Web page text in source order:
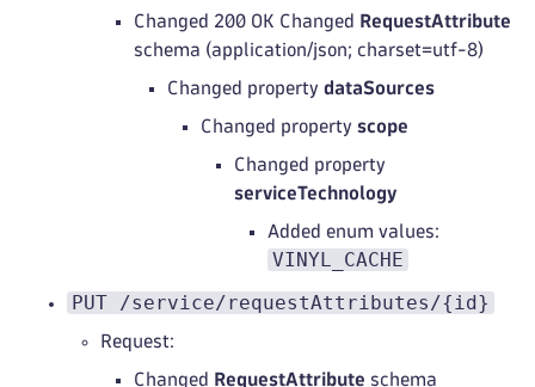
Changed 200 OK Changed
RequestAttribute
schema (application/json; charset=utf-8)
Changed property dataSources
Changed property scope
Changed property
serviceTechnology
Added enum values:
VINYL_CACHE
PUT /service/requestAttributes/{id}
Request:
Changed RequestAttribute schema